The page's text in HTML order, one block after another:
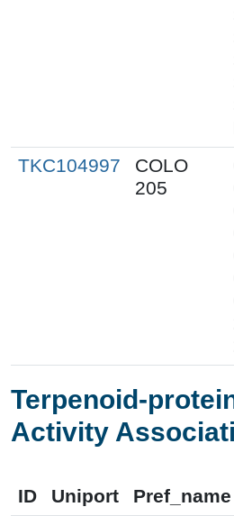
TKC104997
COLO
205
Terpenoid-
Activity
ID Uniport Pref_name